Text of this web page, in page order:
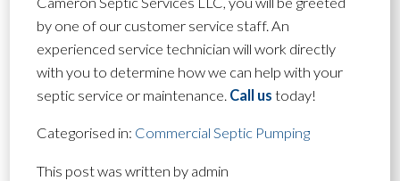
by one of our customer service staff. An
experienced service technician will work directly
with you to determine how we can help with your
septic service or maintenance. Call us today!
Categorised in: Commercial Septic Pumping
This post was written by admin